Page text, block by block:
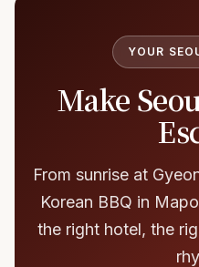
YOUR
Make
From sunrise at
Korean BBQ in
the right hotel, the